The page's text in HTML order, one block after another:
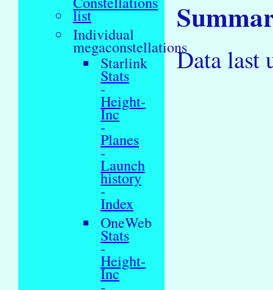
list
Individual
megaconstellations
Starlink
Stats
-
Height-
Inc
-
Planes
-
Launch
history
-
Index
OneWeb
Stats
-
Height-
Inc
Data last